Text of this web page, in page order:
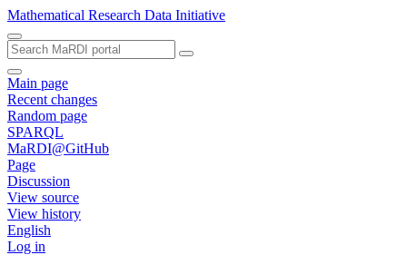
Mathematical Research Data Initiative
Main page
Recent changes
Random page
SPARQL
MaRDI@GitHub
Page
Discussion
View source
View history
English
Log in